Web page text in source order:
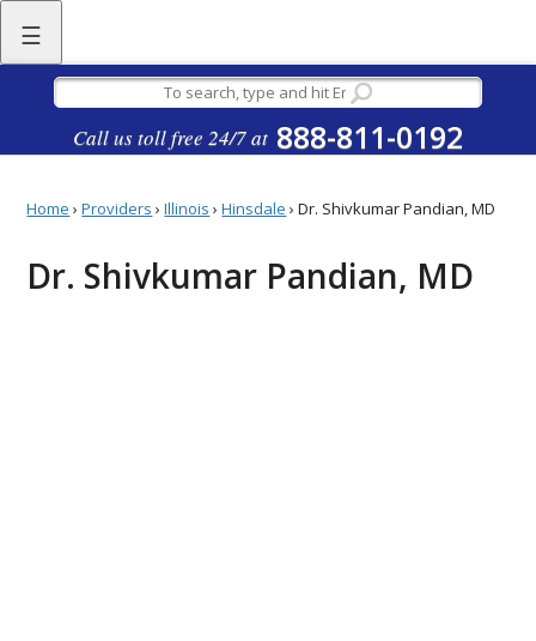
☰
Call us toll free 24/7 at 888-811-0192
Home ›Providers ›Illinois ›Hinsdale ›Dr. Shivkumar Pandian, MD
Dr. Shivkumar Pandian, MD